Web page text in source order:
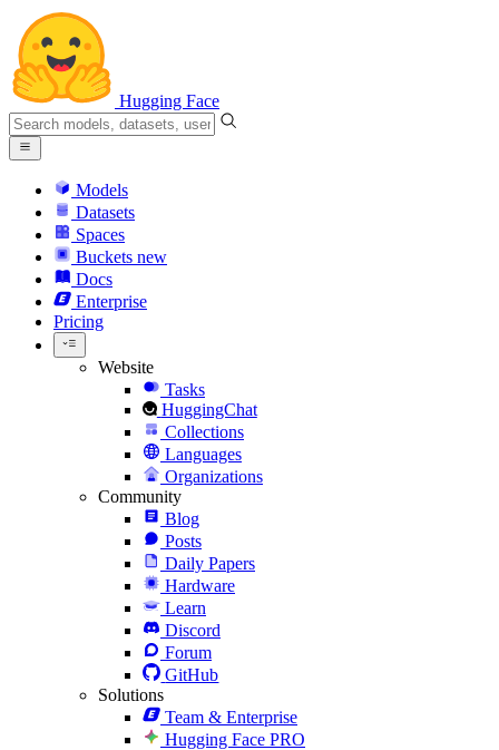
Hugging Face
Models
Datasets
Spaces
Buckets new
Docs
Enterprise
Pricing
Website
Tasks
HuggingChat
Collections
Languages
Organizations
Community
Blog
Posts
Daily Papers
Hardware
Learn
Discord
Forum
GitHub
Solutions
Team & Enterprise
Hugging Face PRO